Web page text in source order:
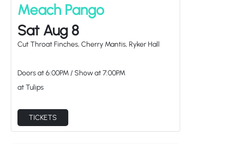
Meach Pango
Sat Aug 8
Cut Throat Finches, Cherry Mantis, Ryker Hall
Doors at6:00PM/Show at7:00PM
at Tulips
TICKETS